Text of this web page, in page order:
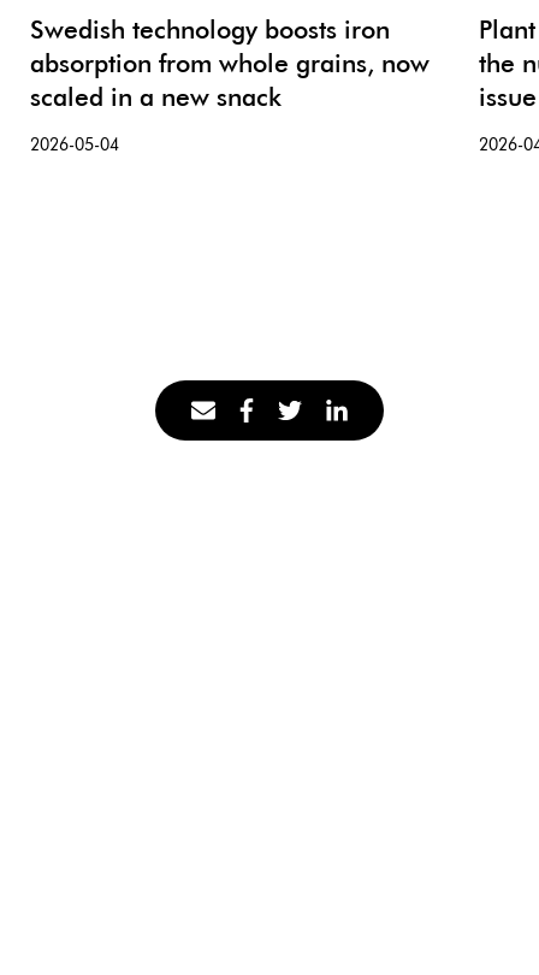
Swedish technology boosts iron
absorption from whole grains, now
scaled in a new snack
2026-05-04
the
2026-